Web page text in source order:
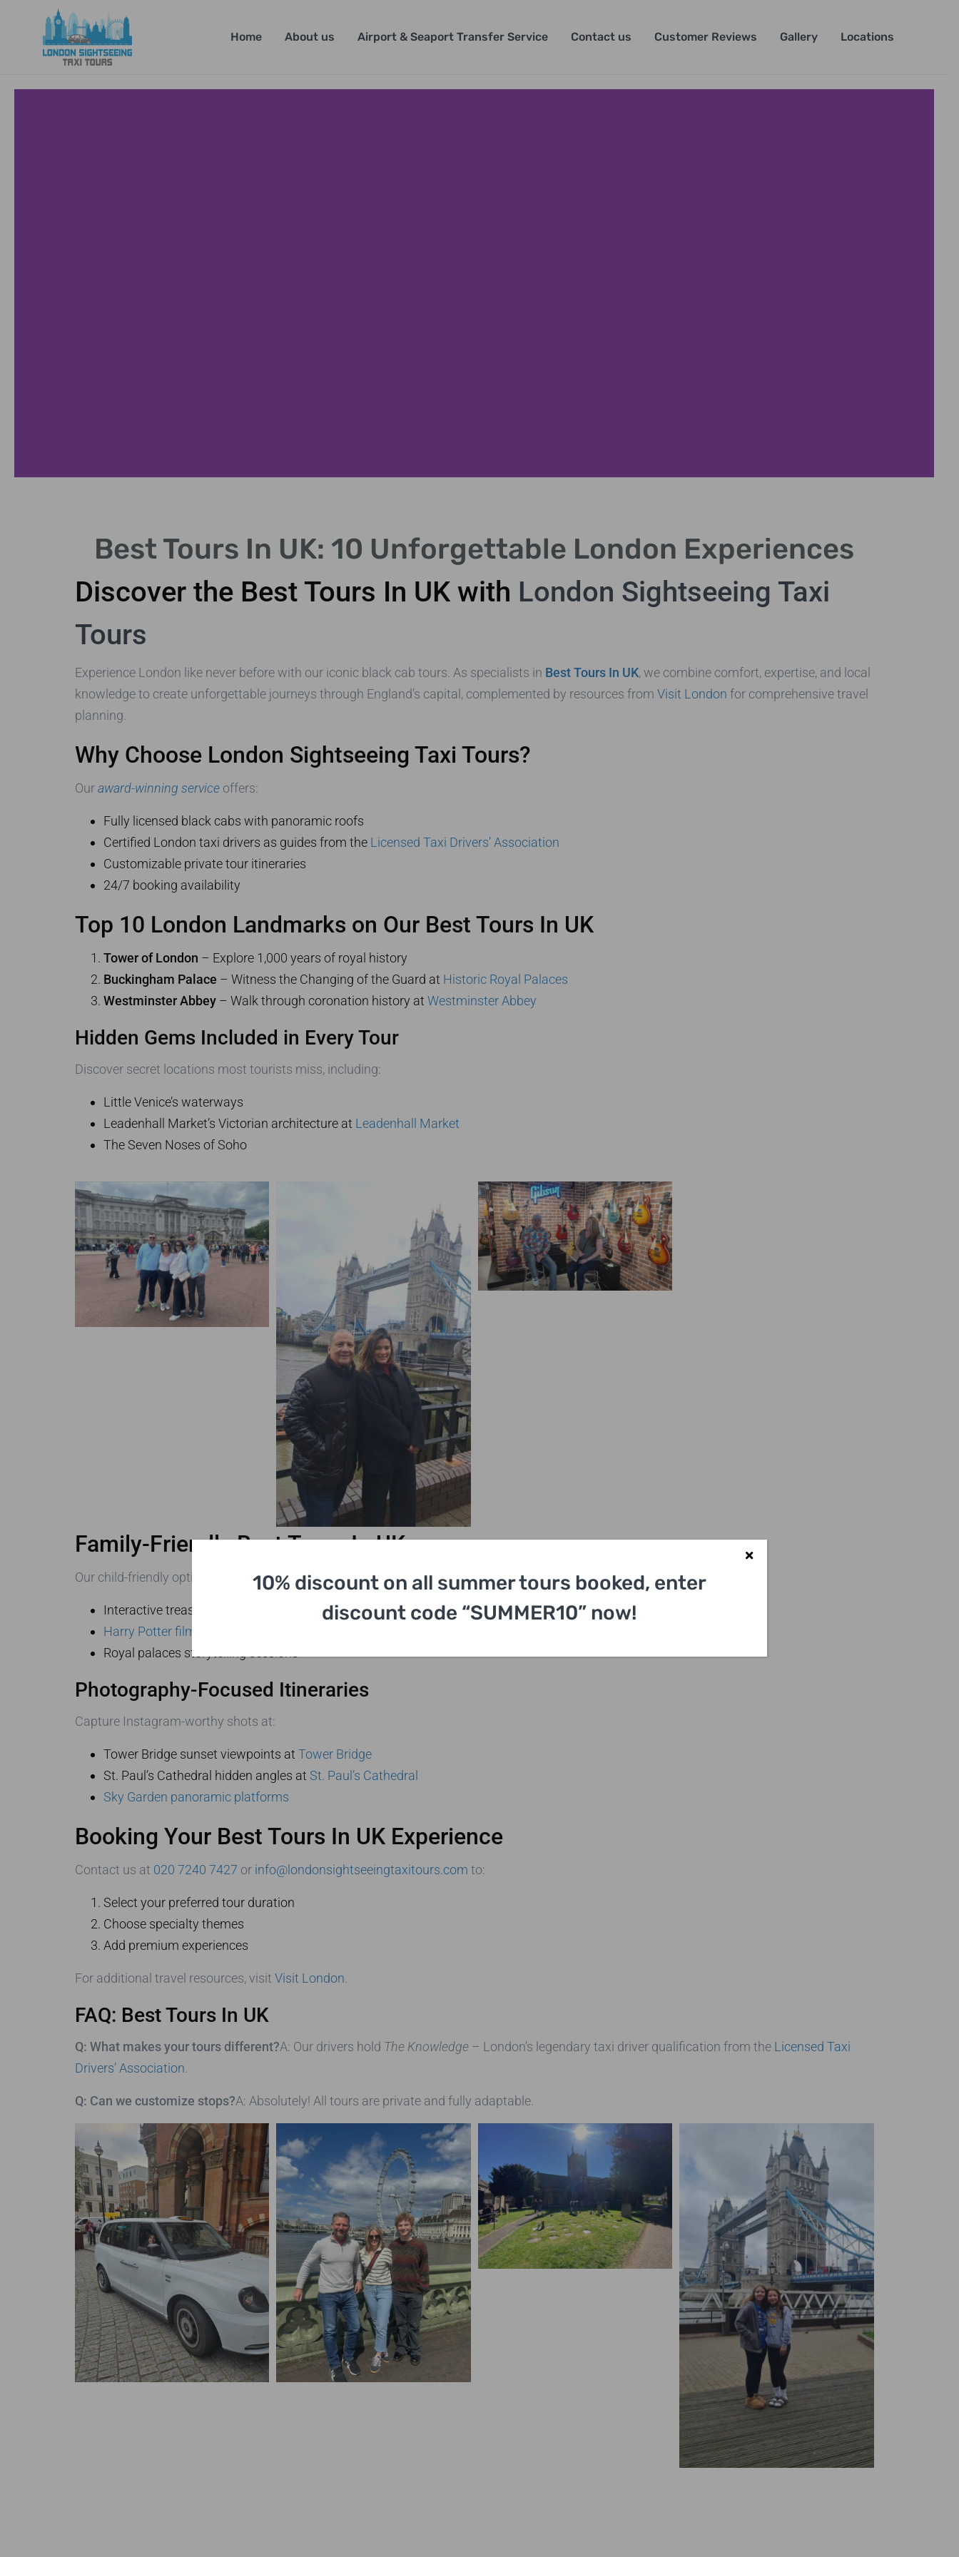
Home About us Airport & Seaport Transfer Service Contact us Customer Reviews Gallery Locations
Best Tours In UK: 10 Unforgettable London Experiences
Discover the Best Tours In UK with London Sightseeing Taxi
Tours
Experience London like never before with our iconic black cab tours. As specialists in Best Tours In UK, we combine comfort, expertise, and local
knowledge to create unforgettable journeys through England’s capital, complemented by resources from Visit London for comprehensive travel
planning.
Why Choose London Sightseeing Taxi Tours?
Ouraward-winning serviceoffers:
Fully licensed black cabs with panoramic roofs
Certified London taxi drivers as guides from the Licensed Taxi Drivers’ Association
Customizable private tour itineraries
24/7 booking availability
Top 10 London Landmarks on Our Best Tours In UK
Tower of London – Explore 1,000 years of royal history
Buckingham Palace – Witness the Changing of the Guard at Historic Royal Palaces
Westminster Abbey– Walk through coronation history at Westminster Abbey
Hidden Gems Included in Every Tour
Discover secret locations most tourists miss, including:
Little Venice’s waterways
Leadenhall Market’s Victorian architecture at Leadenhall Market
The Seven Noses of Soho
Family-Friendly Best Tours In UK
Our child-friendly options feature:
Interactive treasure hunts at
the British Museum
Harry Potter filming locations
Royal palaces storytelling sessions
Photography-Focused Itineraries
Capture Instagram-worthy shots at:
Tower Bridge sunset viewpoints at Tower Bridge
St. Paul’s Cathedral hidden angles at St. Paul’s Cathedral
Sky Garden panoramic platforms
Booking Your Best Tours In UK Experience
Contact us at 020 7240 7427 or info@londonsightseeingtaxitours.com to:
Select your preferred tour duration
Choose specialty themes
Add premium experiences
For additional travel resources, visit Visit London
FAQ: Best Tours In UK
Q: What makes your tours different?A: Our drivers hold The Knowledge– London’s legendary taxi driver qualification from the Licensed Taxi
Drivers’ Association
Q: Can we customize stops?A: Absolutely! All tours are private and fully adaptable.
10% discount on all summer tours booked, enter
discount code “SUMMER10” now!